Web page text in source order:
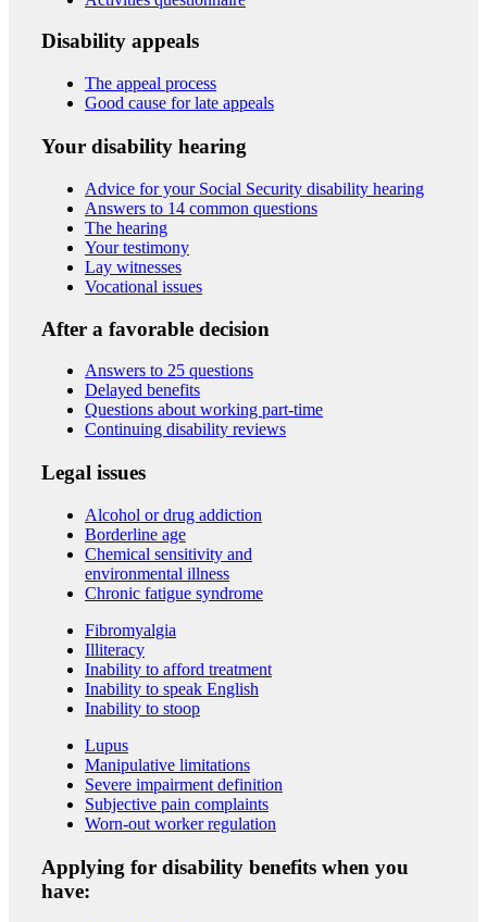
Disability appeals
The appeal process
Good cause for late appeals
Your disability hearing
Advice for your Social Security disability hearing
Answers to 14 common questions
The hearing
Your testimony
Lay witnesses
Vocational issues
After a favorable decision
Answers to 25 questions
Delayed benefits
Questions about working part-time
Continuing disability reviews
Legal issues
Alcohol or drug addiction
Borderline age
Chemical sensitivity and
environmental illness
Chronic fatigue syndrome
Fibromyalgia
Illiteracy
Inability to afford treatment
Inability to speak English
Inability to stoop
Lupus
Manipulative limitations
Severe impairment definition
Subjective pain complaints
Worn-out worker regulation
Applying for disability benefits when you
have: